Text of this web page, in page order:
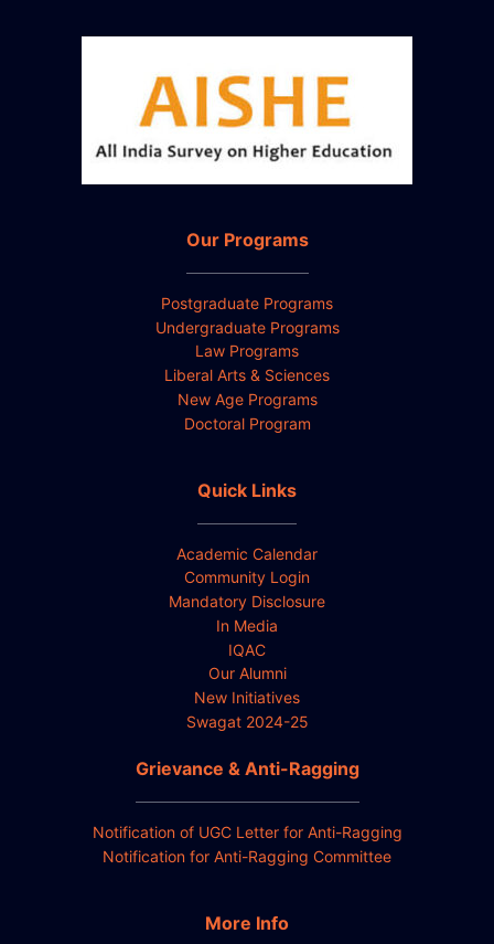
Our Programs
Postgraduate Programs
Undergraduate Programs
Law Programs
Liberal Arts & Sciences
New Age Programs
Doctoral Program
Quick Links
Academic Calendar
Community Login
Mandatory Disclosure
In Media
IQAC
Our Alumni
New Initiatives
Swagat 2024-25
Grievance & Anti-Ragging
Notification of UGC Letter for Anti-Ragging
Notification for Anti-Ragging Committee
More Info